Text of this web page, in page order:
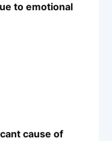
to emotional
cause of